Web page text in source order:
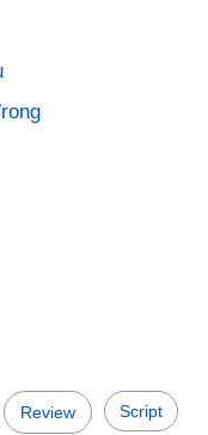
Review Script